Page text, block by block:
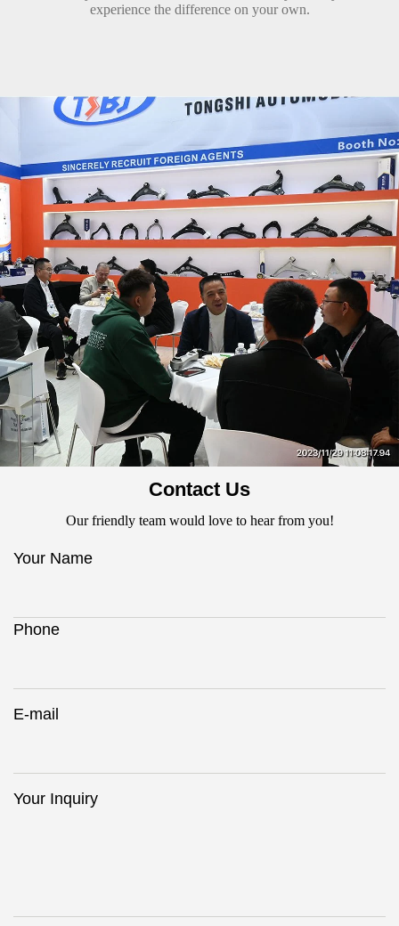
experience the difference on your own.
Contact Us
Our friendly team would love to hear from you!
Your Name
Phone
E-mail
Your Inquiry